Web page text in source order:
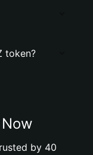
token?
by 40